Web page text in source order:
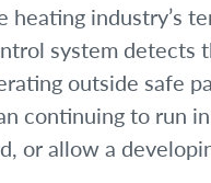
heating industry’s
system
outside safe
continuing to run
or allow a